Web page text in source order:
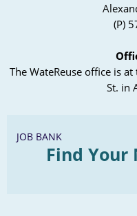
(P)
The WateReuse office is
St. in
JOB BANK
Find Your